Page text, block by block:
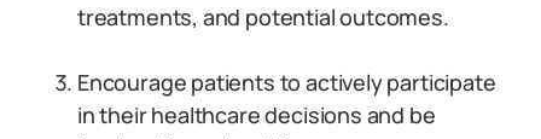
treatments, and potential outcomes.
Encourage patients to actively participate
in their healthcare decisions and be